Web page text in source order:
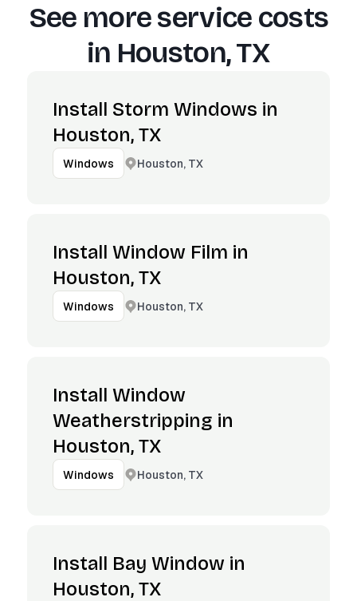
See more service costs
in Houston, TX
Install Storm Windows in
Houston, TX
Windows Houston, TX
Install Window Film in
Houston, TX
Windows Houston, TX
Install Window
Weatherstripping in
Houston, TX
Windows Houston, TX
Install Bay Window in
Houston, TX